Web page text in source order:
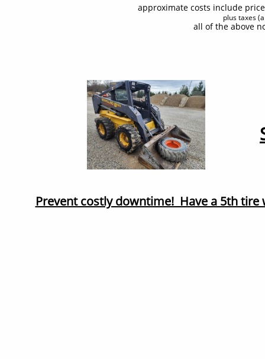
approximate costs include
plus taxes
all of the above
Prevent costly downtime! Have a 5th